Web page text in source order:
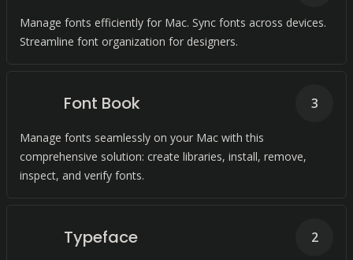
Manage fonts efficiently for Mac. Sync fonts across devices.
Streamline font organization for designers.
Font Book
Manage fonts seamlessly on your Mac with this
comprehensive solution: create libraries, install, remove,
inspect, and verify fonts.
3
Typeface 2